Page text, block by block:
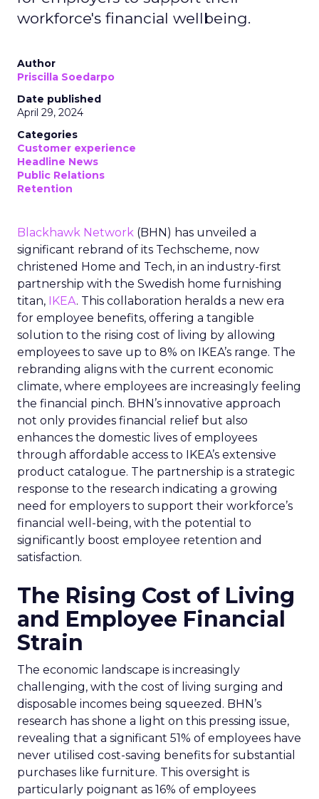
workforce's financial wellbeing.
Author
Priscilla Soedarpo
Date published
April 29, 2024
Categories
Customer experience
Headline News
Public Relations
Retention
Blackhawk Network (BHN) has unveiled a
significant rebrand of its Techscheme, now
christened Home and Tech, in an industry-first
partnership with the Swedish home furnishing
titan, IKEA. This collaboration heralds a new era
for employee benefits, offering a tangible
solution to the rising cost of living by allowing
employees to save up to 8% on IKEA’s range. The
rebranding aligns with the current economic
climate, where employees are increasingly feeling
the financial pinch. BHN’s innovative approach
not only provides financial relief but also
enhances the domestic lives of employees
through affordable access to IKEA’s extensive
product catalogue. The partnership is a strategic
response to the research indicating a growing
need for employers to support their workforce’s
financial well-being, with the potential to
significantly boost employee retention and
satisfaction.
The Rising Cost of Living
and Employee Financial
Strain
The economic landscape is increasingly
challenging, with the cost of living surging and
disposable incomes being squeezed. BHN’s
research has shone a light on this pressing issue,
revealing that a significant 51% of employees have
never utilised cost-saving benefits for substantial
purchases like furniture. This oversight is
particularly poignant as 16% of employees